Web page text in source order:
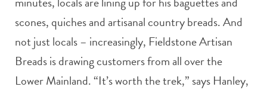
scones, quiches and artisanal country breads. And
not just locals – increasingly, Fieldstone Artisan
Breads is drawing customers from all over the
Lower Mainland. “It’s worth the trek,” says Hanley,